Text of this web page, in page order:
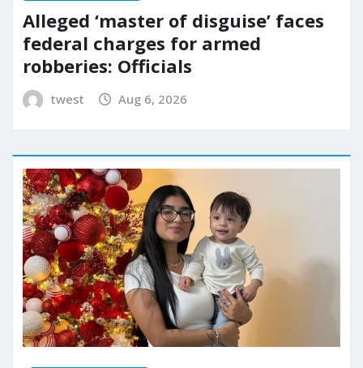
Alleged ‘master of disguise’ faces
federal charges for armed
robberies: Officials
twest Aug 6, 2026